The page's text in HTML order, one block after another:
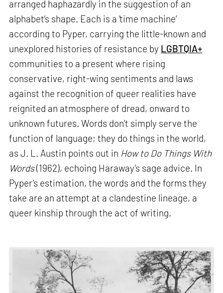
arranged haphazardly in the suggestion of an
alphabet’s shape. Each is a ‘time machine’
according to Pyper, carrying the little-known and
unexplored histories of resistance by LGBTQIA+
communities to a present where rising
conservative, right-wing sentiments and laws
against the recognition of queer realities have
reignited an atmosphere of dread, onward to
unknown futures. Words don’t simply serve the
function of language; they do things in the world,
as J. L. Austin points out in How to Do Things With
Words(1962), echoing Haraway’s sage advice. In
Pyper’s estimation, the words and the forms they
take are an attempt at a clandestine lineage, a
queer kinship through the act of writing.